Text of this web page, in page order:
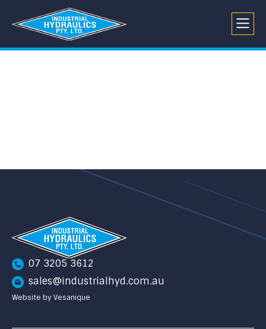
07 3205 3612
sales@industrialhyd.com.au
Website by Vesanique